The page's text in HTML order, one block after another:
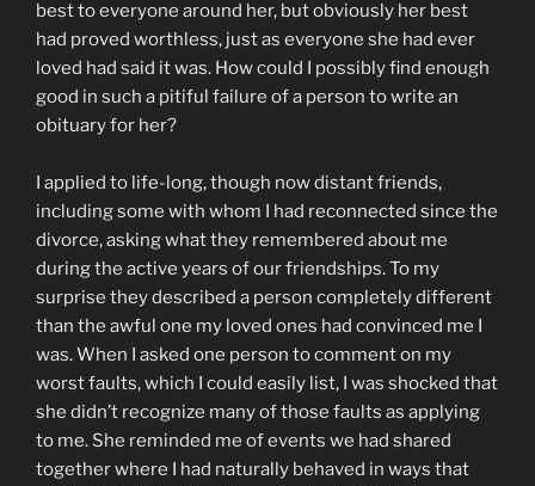
best to everyone around her, but obviously her best
had proved worthless, just as everyone she had ever
loved had said it was. How could I possibly find enough
good in such a pitiful failure of a person to write an
obituary for her?
I applied to life-long, though now distant friends,
including some with whom I had reconnected since the
divorce, asking what they remembered about me
during the active years of our friendships. To my
surprise they described a person completely different
than the awful one my loved ones had convinced me I
was. When I asked one person to comment on my
worst faults, which I could easily list, I was shocked that
she didn’t recognize many of those faults as applying
to me. She reminded me of events we had shared
together where I had naturally behaved in ways that